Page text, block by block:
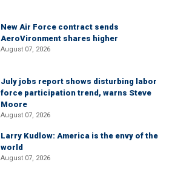
New Air Force contract sends
AeroVironment shares higher
August 07, 2026
July jobs report shows disturbing labor
force participation trend, warns Steve
Moore
August 07, 2026
Larry Kudlow: America is the envy of the
world
August 07, 2026